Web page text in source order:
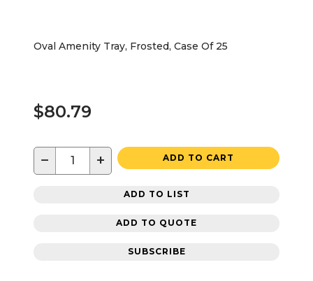
Oval Amenity Tray, Frosted, Case Of 25
$80.79
− + ADD TO CART
ADD TO LIST
ADD TO QUOTE
SUBSCRIBE